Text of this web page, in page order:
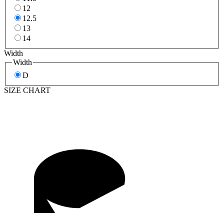
12
12.5
13
14
Width
Width
D
SIZE CHART